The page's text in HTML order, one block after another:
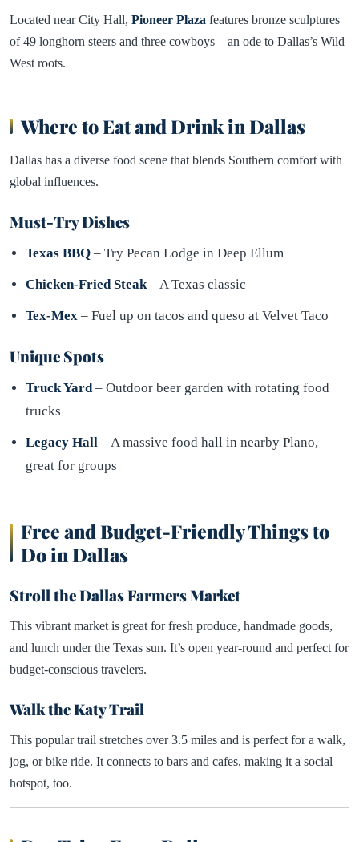
Located near City Hall, Pioneer Plaza features bronze sculptures
of 49 longhorn steers and three cowboys—an ode to Dallas’s Wild
West roots.
Where to Eat and Drink in Dallas
Dallas has a diverse food scene that blends Southern comfort with
global influences.
Must-Try Dishes
Texas BBQ – Try Pecan Lodge in Deep Ellum
Chicken-Fried Steak– A Texas classic
Tex-Mex – Fuel up on tacos and queso at Velvet Taco
Unique Spots
Truck Yard– Outdoor beer garden with rotating food
trucks
Legacy Hall – A massive food hall in nearby Plano,
great for groups
Free and Budget-Friendly Things to
Do in Dallas
Stroll the Dallas Farmers Market
This vibrant market is great for fresh produce, handmade goods,
and lunch under the Texas sun. It’s open year-round and perfect for
budget-conscious travelers.
Walk the Katy Trail
This popular trail stretches over 3.5 miles and is perfect for a walk,
jog, or bike ride. It connects to bars and cafes, making it a social
hotspot, too.